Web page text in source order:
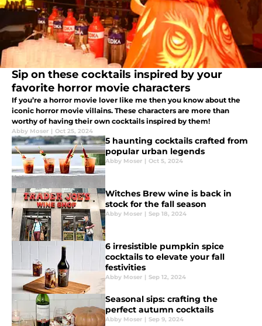
Sip on these cocktails inspired by your
favorite horror movie characters
If you’re a horror movie lover like me then you know about the
iconic horror movie villains. These characters are more than
worthy of having their own cocktails inspired by them!
Abby Moser | Oct 25, 2024
5 haunting cocktails crafted from
popular urban legends
Abby Moser | Oct 5, 2024
Witches Brew wine is back in
stock for the fall season
Abby Moser | Sep 18, 2024
6 irresistible pumpkin spice
cocktails to elevate your fall
festivities
Abby Moser | Sep 12, 2024
Seasonal sips: crafting the
perfect autumn cocktails
Abby Moser | Sep 9, 2024